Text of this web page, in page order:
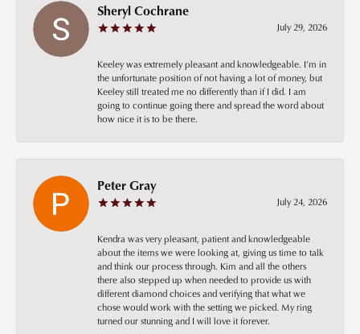
Sheryl Cochrane
July 29, 2026
Keeley was extremely pleasant and knowledgeable. I’m in
the unfortunate position of not having a lot of money, but
Keeley still treated me no differently than if I did. I am
going to continue going there and spread the word about
how nice it is to be there.
Peter Gray
July 24, 2026
Kendra was very pleasant, patient and knowledgeable
about the items we were looking at, giving us time to talk
and think our process through. Kim and all the others
there also stepped up when needed to provide us with
different diamond choices and verifying that what we
chose would work with the setting we picked. My ring
turned our stunning and I will love it forever.